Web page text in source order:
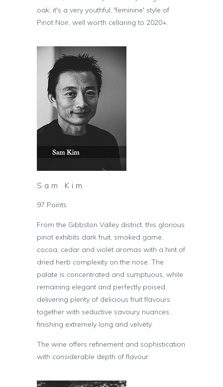
oak, it's a very youthful, 'feminine' style of
Pinot Noir, well worth cellaring to 2020+.
Sam Kim
97 Points
From the Gibbston Valley district, this glorious
pinot exhibits dark fruit, smoked game,
cocoa, cedar and violet aromas with a hint of
dried herb complexity on the nose. The
palate is concentrated and sumptuous, while
remaining elegant and perfectly poised,
delivering plenty of delicious fruit flavours
together with seductive savoury nuances,
finishing extremely long and velvety.
The wine offers refinement and sophistication
with considerable depth of flavour.